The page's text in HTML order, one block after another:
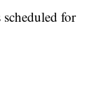
scheduled for